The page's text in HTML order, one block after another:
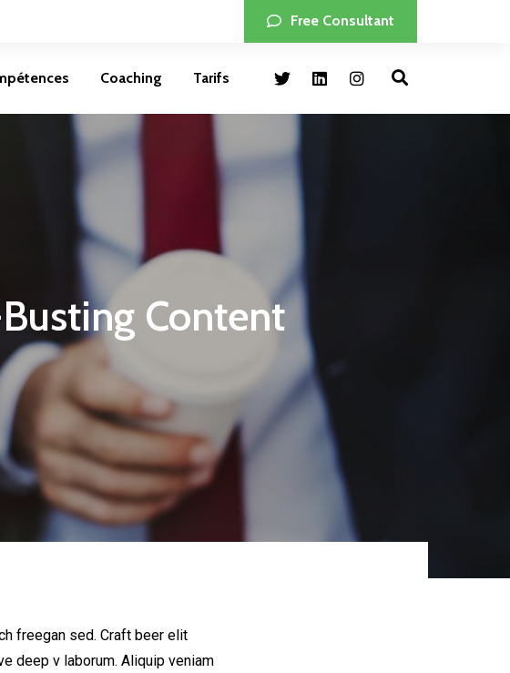
Free Consultant
Coaching Tarifs
Content
freegan sed. Craft beer elit
deep v laborum. Aliquip veniam